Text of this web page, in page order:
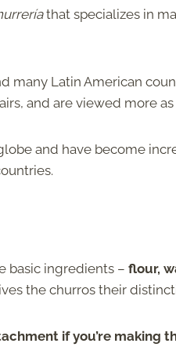
that specializes in
many Latin American
and are viewed more
and have become
basic ingredients – flour,
the churros their
if you’re making